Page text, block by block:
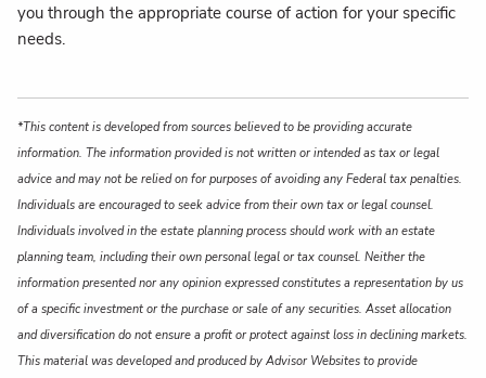
you through the appropriate course of action for your specific
needs.
*This content is developed from sources believed to be providing accurate
information. The information provided is not written or intended as tax or legal
advice and may not be relied on for purposes of avoiding any Federal tax penalties.
Individuals are encouraged to seek advice from their own tax or legal counsel.
Individuals involved in the estate planning process should work with an estate
planning team, including their own personal legal or tax counsel. Neither the
information presented nor any opinion expressed constitutes a representation by us
of a specific investment or the purchase or sale of any securities. Asset allocation
and diversification do not ensure a profit or protect against loss in declining markets.
This material was developed and produced by Advisor Websites to provide